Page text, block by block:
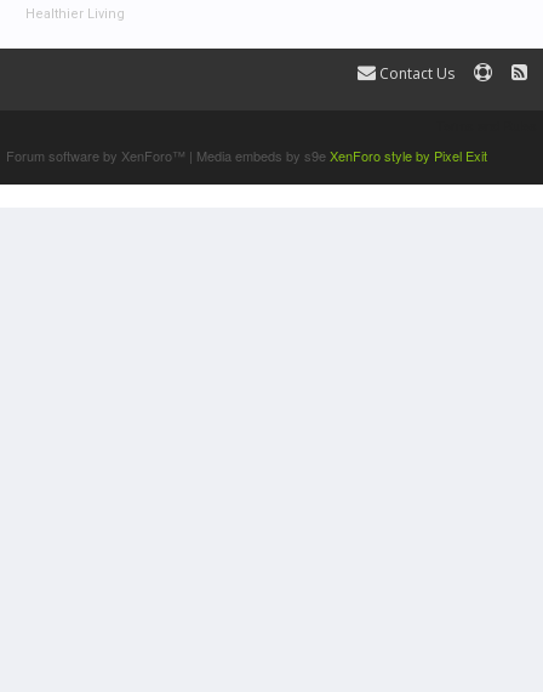
Healthier Living
Contact Us
Forum software by XenForo™ | Media embeds by s9eXenForo style by Pixel Exit